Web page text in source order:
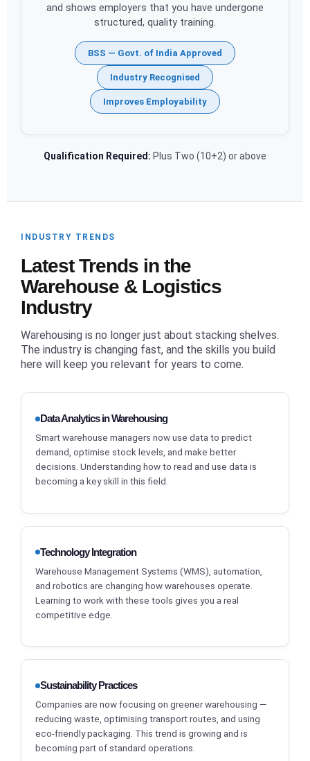
and shows employers that you have undergone
structured, quality training.
BSS — Govt. of India Approved
Industry Recognised
Improves Employability
Qualification Required: Plus Two (10+2) or above
INDUSTRY TRENDS
Latest Trends in the
Warehouse & Logistics
Industry
Warehousing is no longer just about stacking shelves.
The industry is changing fast, and the skills you build
here will keep you relevant for years to come.
Data Analytics in Warehousing
Smart warehouse managers now use data to predict
demand, optimise stock levels, and make better
decisions. Understanding how to read and use data is
becoming a key skill in this field.
Technology Integration
Warehouse Management Systems (WMS), automation,
and robotics are changing how warehouses operate.
Learning to work with these tools gives you a real
competitive edge.
Sustainability Practices
Companies are now focusing on greener warehousing —
reducing waste, optimising transport routes, and using
eco-friendly packaging. This trend is growing and is
becoming part of standard operations.